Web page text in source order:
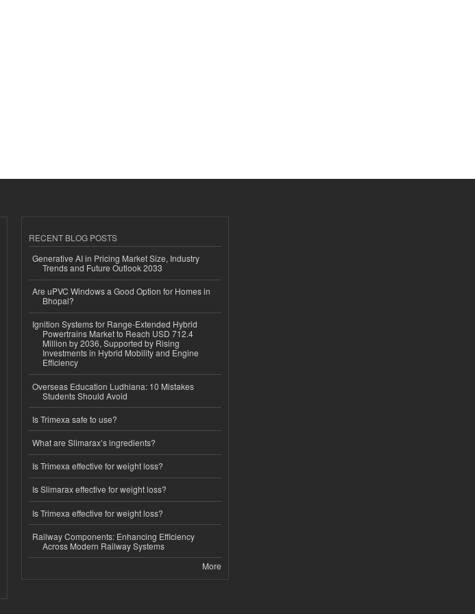
RECENT BLOG POSTS
Generative AI in Pricing Market Size, Industry
Trends and Future Outlook 2033
Are uPVC Windows a Good Option for Homes in
Bhopal?
Ignition Systems for Range-Extended Hybrid
Powertrains Market to Reach USD 712.4
Million by 2036, Supported by Rising
Investments in Hybrid Mobility and Engine
Efficiency
Overseas Education Ludhiana: 10 Mistakes
Students Should Avoid
Is Trimexa safe to use?
What are Slimarax’s ingredients?
Is Trimexa effective for weight loss?
Is Slimarax effective for weight loss?
Is Trimexa effective for weight loss?
Railway Components: Enhancing Efficiency
Across Modern Railway Systems
More